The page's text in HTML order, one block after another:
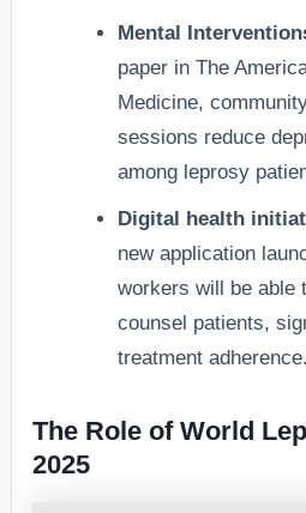
Mental
paper in The
Medicine,
sessions reduce
among leprosy
Digital health
new application
workers will be able
counsel patients,
treatment adherence.
The Role of World
2025